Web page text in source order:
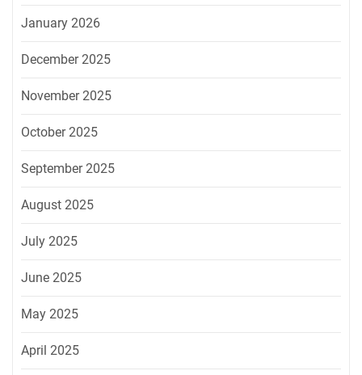
January 2026
December 2025
November 2025
October 2025
September 2025
August 2025
July 2025
June 2025
May 2025
April 2025